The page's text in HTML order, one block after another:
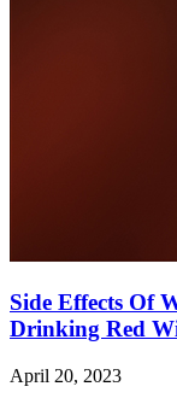
Side Effects Of
Drinking Red
April 20, 2023